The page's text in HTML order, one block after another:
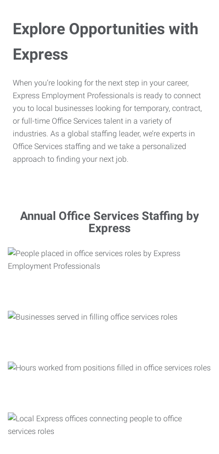
Explore Opportunities with
Express
When you’re looking for the next step in your career,
Express Employment Professionals is ready to connect
you to local businesses looking for temporary, contract,
or full-time Office Services talent in a variety of
industries. As a global staffing leader, we’re experts in
Office Services staffing and we take a personalized
approach to finding your next job.
Annual Office Services Staffing by
Express